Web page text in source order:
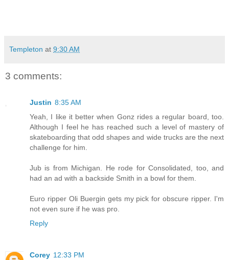
Templeton at 9:30 AM
3 comments:
Justin 8:35 AM
Yeah, I like it better when Gonz rides a regular board, too.
Although I feel he has reached such a level of mastery of
skateboarding that odd shapes and wide trucks are the next
challenge for him.
Jub is from Michigan. He rode for Consolidated, too, and
had an ad with a backside Smith in a bowl for them.
Euro ripper Oli Buergin gets my pick for obscure ripper. I'm
not even sure if he was pro.
Reply
Corey 12:33 PM